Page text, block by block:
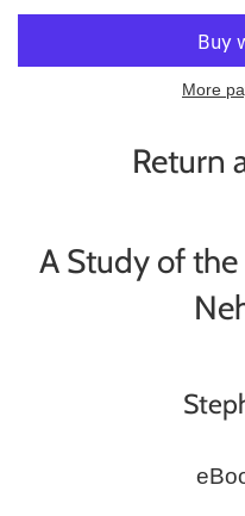
More
Return
A Study of the